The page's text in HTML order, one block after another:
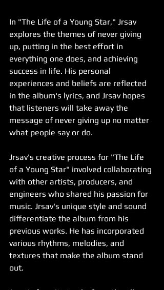
In "The Life of a Young Star," Jrsav
explores the themes of never giving
up, putting in the best effort in
everything one does, and achieving
success in life. His personal
experiences and beliefs are reflected
in the album's lyrics, and Jrsav hopes
that listeners will take away the
message of never giving up no matter
what people say or do.
Jrsav's creative process for "The Life
of a Young Star" involved collaborating
with other artists, producers, and
engineers who shared his passion for
music. Jrsav's unique style and sound
differentiate the album from his
previous works. He has incorporated
various rhythms, melodies, and
textures that make the album stand
out.